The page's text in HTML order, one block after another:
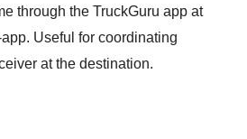
through the TruckGuru app at
Useful for coordinating
at the destination.